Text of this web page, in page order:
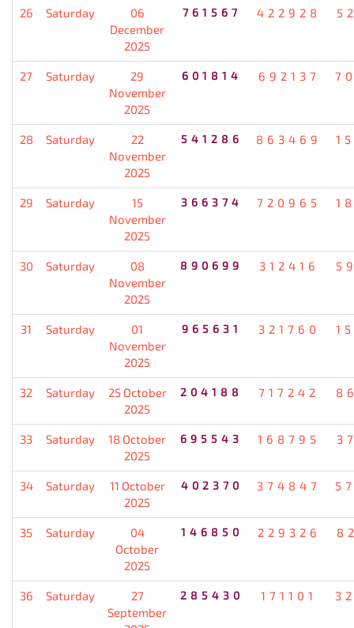
26 Saturday
06
December
2025
761567 422928
27 Saturday
29
November
2025
601814 692137
28 Saturday
22
November
2025
541286 863469
29 Saturday
15
November
2025
366374 720965
30 Saturday
08
November
2025
890699 312416
31 Saturday
01
November
2025
965631 321760
32 Saturday
25 October
2025
204188 717242
33 Saturday
18 October
2025
695543 168795
34 Saturday
11 October
2025
402370 374847
35 Saturday
04
October
2025
146850 229326
36 Saturday
27
September
285430 171101